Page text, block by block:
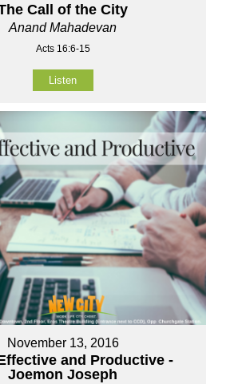
Call of the City
Anand Mahadevan
Acts 16:6-15
Listen
November 13, 2016
and Productive -
Joemon Joseph